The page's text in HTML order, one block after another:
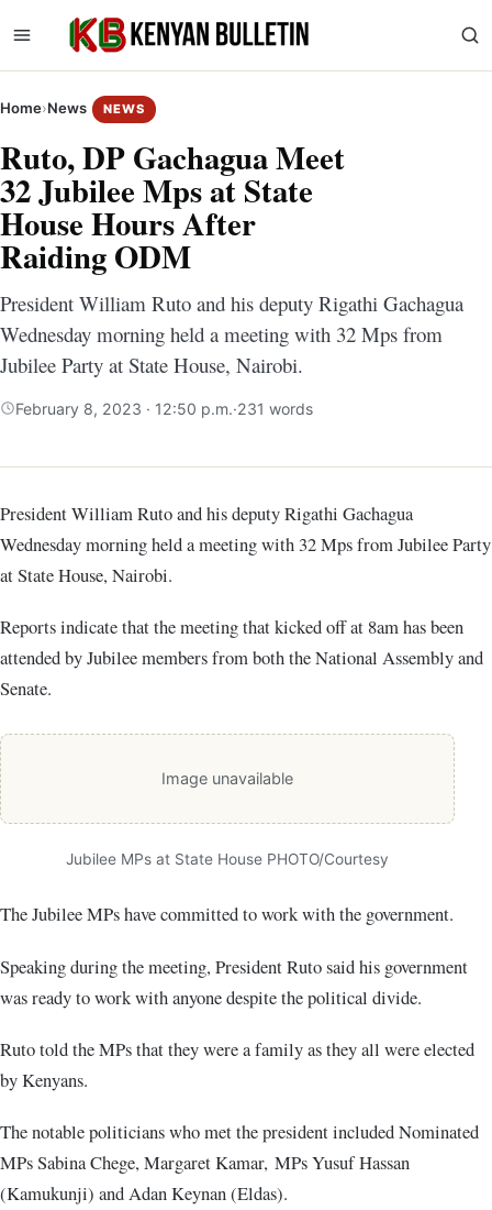
Home›News NEWS
Ruto, DP Gachagua Meet
32 Jubilee Mps at State
House Hours After
Raiding ODM
President William Ruto and his deputy Rigathi Gachagua
Wednesday morning held a meeting with 32 Mps from
Jubilee Party at State House, Nairobi.
February 8, 2023 · 12:50 p.m.·231 words
President William Ruto and his deputy Rigathi Gachagua
Wednesday morning held a meeting with 32 Mps from Jubilee Party
at State House, Nairobi.
Reports indicate that the meeting that kicked off at 8am has been
attended by Jubilee members from both the National Assembly and
Senate.
Image unavailable
Jubilee MPs at State House PHOTO/Courtesy
The Jubilee MPs have committed to work with the government.
Speaking during the meeting, President Ruto said his government
was ready to work with anyone despite the political divide.
Ruto told the MPs that they were a family as they all were elected
by Kenyans.
The notable politicians who met the president included Nominated
MPs Sabina Chege, Margaret Kamar, MPs Yusuf Hassan
(Kamukunji) and Adan Keynan (Eldas).